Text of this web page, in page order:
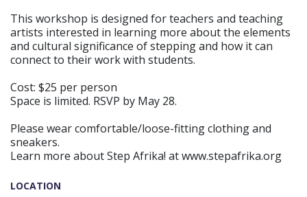
This workshop is designed for teachers and teaching
artists interested in learning more about the elements
and cultural significance of stepping and how it can
connect to their work with students.
Cost: $25 per person
Space is limited. RSVP by May 28.
Please wear comfortable/loose-fitting clothing and
sneakers.
Learn more about Step Afrika! at www.stepafrika.org
LOCATION